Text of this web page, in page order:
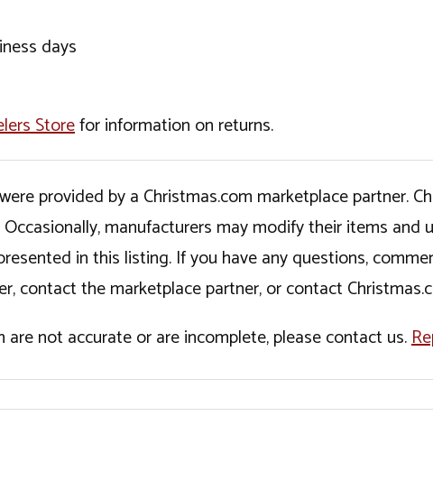
days
Storefor information on returns.
provided by a Christmas.com marketplace partner.
manufacturers may modify their items
in this listing. If you have any questions,
contact the marketplace partner, or contact
not accurate or are incomplete, please contact us.